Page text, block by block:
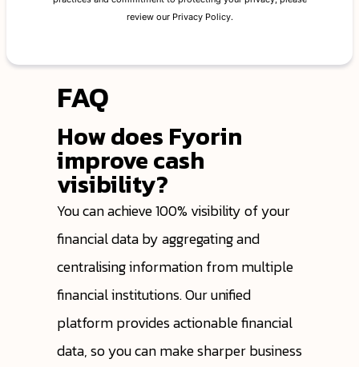
FAQ
How does Fyorin
improve cash
visibility?
You can achieve 100% visibility of your
financial data by aggregating and
centralising information from multiple
financial institutions. Our unified
platform provides actionable financial
data, so you can make sharper business